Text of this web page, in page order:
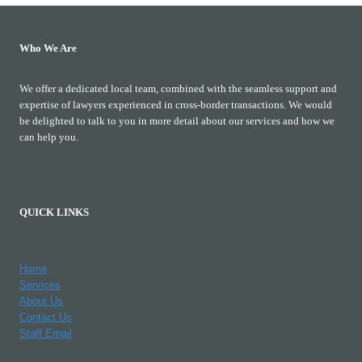
Who We Are
We offer a dedicated local team, combined with the seamless support and
expertise of lawyers experienced in cross-border transactions. We would
be delighted to talk to you in more detail about our services and how we
can help you.
QUICK LINKS
Home
Services
About Us
Contact Us
Staff Email